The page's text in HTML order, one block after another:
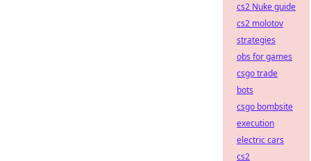
cs2 Nuke guide
cs2 molotov
strategies
obs for games
csgo trade
bots
csgo bombsite
execution
electric cars
cs2